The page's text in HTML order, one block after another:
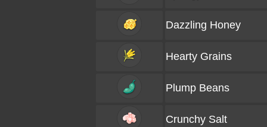
Dazzling Honey
Hearty Grains
Plump Beans
Crunchy Salt